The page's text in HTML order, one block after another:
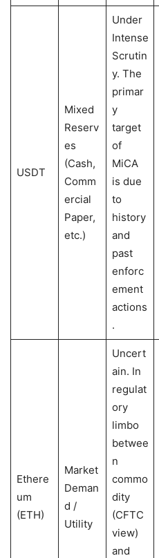
USDT
Mixed
Reserv
es
(Cash,
Comm
ercial
Paper,
etc.)
Under
Intense
Scrutin
y. The
primar
y
target
of
MiCA
is due
to
history
and
past
enforc
ement
actions
.
Ethere
um
(ETH)
Market
Deman
d /
Utility
Uncert
ain. In
regulat
ory
limbo
betwee
n
commo
dity
(CFTC
view)
and